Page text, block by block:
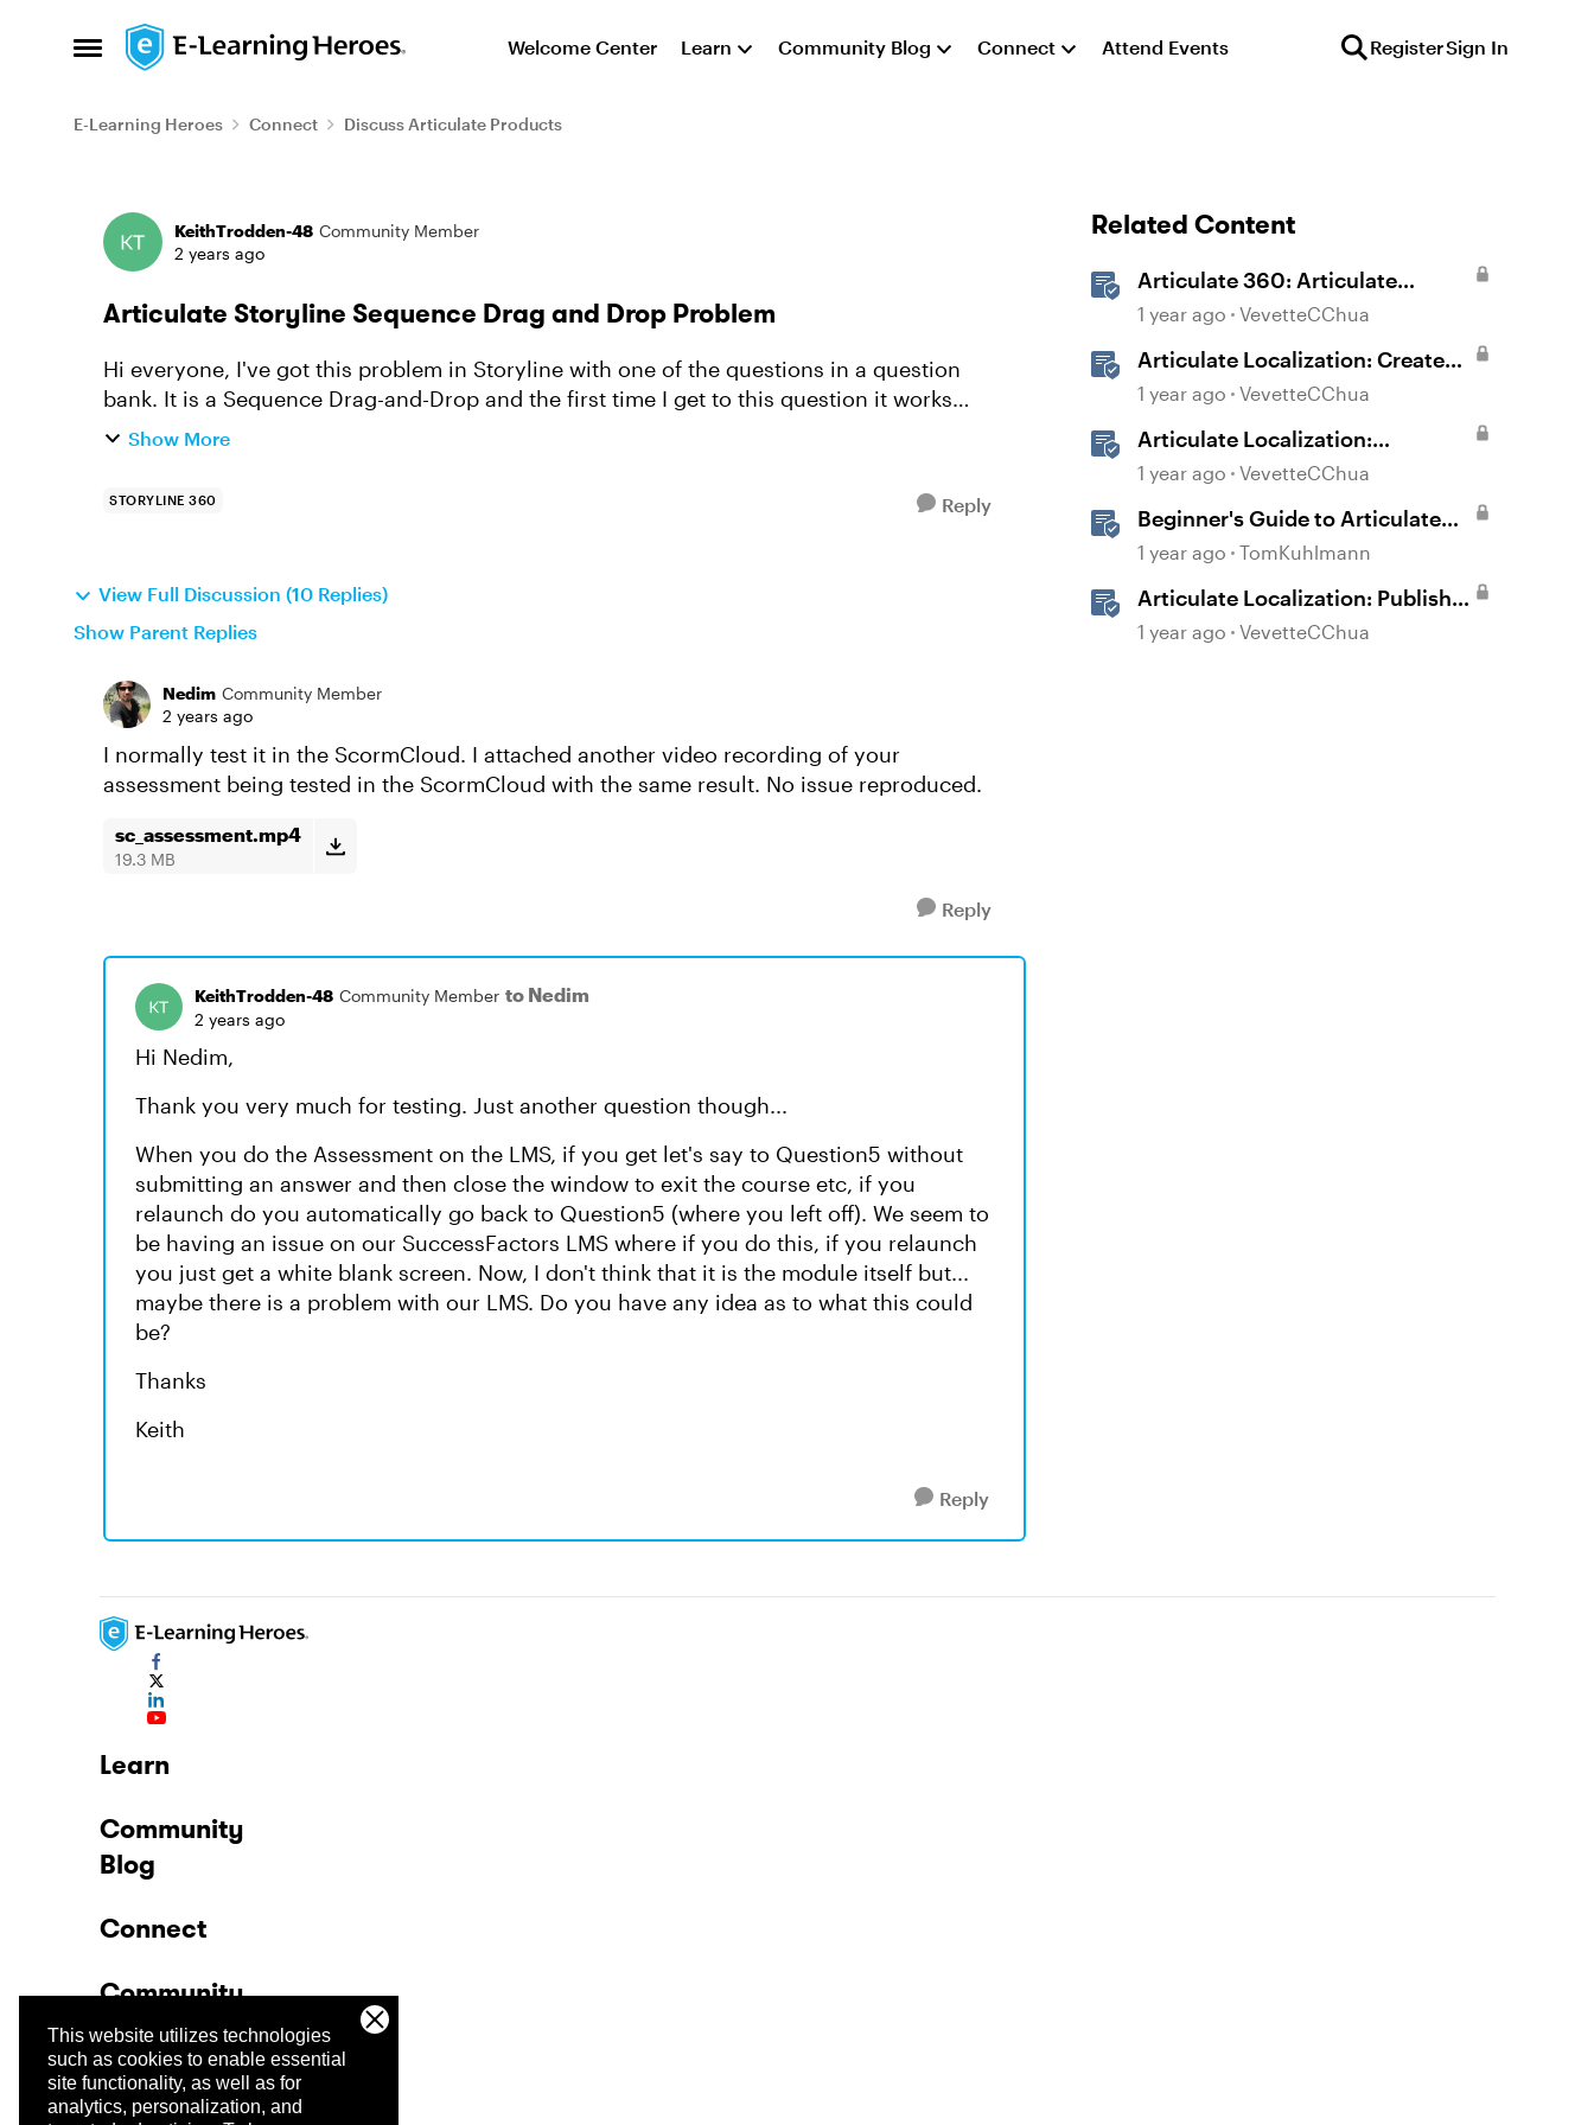
This website utilizes technologies
such as cookies to enable essential
site functionality, as well as for
analytics, personalization, and
Open Side Menu
Skip to content Welcome Center Learn Community Blog Connect Attend Events RegisterSign In
E-Learning Heroes Connect Discuss Articulate Products
Forum Discussion
KeithTrodden-48 Community Member
2 years ago
Articulate Storyline Sequence Drag and Drop Problem
Hi everyone, I've got this problem in Storyline with one of the questions in a question
bank. It is a Sequence Drag-and-Drop and the first time I get to this question it works
fine, as I can drag...
Show More
STORYLINE 360 Reply
View Full Discussion (10 Replies)
Show Parent Replies
Nedim Community Member
2 years ago
I normally test it in the ScormCloud. I attached another video recording of your
assessment being tested in the ScormCloud with the same result. No issue reproduced.
sc_assessment.mp4
19.3 MB
Reply
KeithTrodden-48 Community Member to Nedim
2 years ago
Hi Nedim,
Thank you very much for testing. Just another question though...
When you do the Assessment on the LMS, if you get let's say to Question5 without
submitting an answer and then close the window to exit the course etc, if you
relaunch do you automatically go back to Question5 (where you left off). We seem to
be having an issue on our SuccessFactors LMS where if you do this, if you relaunch
you just get a white blank screen. Now, I don't think that it is the module itself but...
maybe there is a problem with our LMS. Do you have any idea as to what this could
be?
Thanks
Keith
Reply
Related Content
Articulate 360: Articulate
Localization User Guide
1 year ago VevetteCChua
Articulate Localization: Create
Multi-Language Storyline 360
1 year ago VevetteCChua
Articulate Localization:
Overview
1 year ago VevetteCChua
Beginner's Guide to Articulate
360
1 year ago TomKuhlmann
Articulate Localization: Publish
Multi-Language Storyline
1 year ago VevetteCChua
Learn
Community
Blog
Connect
Community
Company